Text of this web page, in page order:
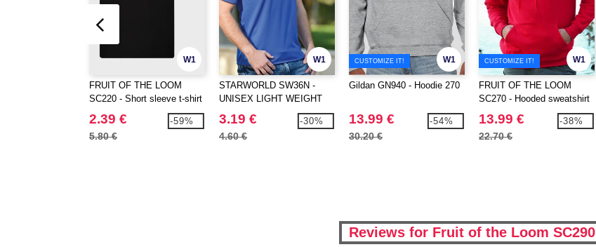
W1
FRUIT OF THE LOOM
SC220 - Short sleeve t-shirt
2.39 €
5.80 €
-59%
W1
STARWORLD SW36N -
UNISEX LIGHT WEIGHT
PERFORMANCE T-SHIRT
3.19 €
4.60 €
-30%
W1
CUSTOMIZE IT!
Gildan GN940 - Hoodie 270
13.99 €
30.20 €
-54%
W1
CUSTOMIZE IT!
FRUIT OF THE LOOM
SC270 - Hooded sweatshirt
13.99 €
22.70 €
-38%
Reviews for Fruit of the Loom SC290